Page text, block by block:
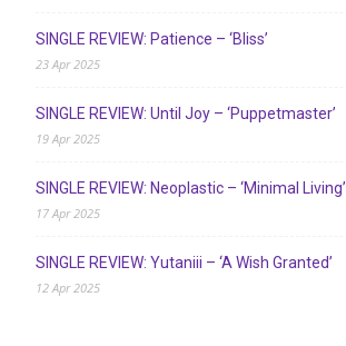
SINGLE REVIEW: Patience – ‘Bliss’
23 Apr 2025
SINGLE REVIEW: Until Joy – ‘Puppetmaster’
19 Apr 2025
SINGLE REVIEW: Neoplastic – ‘Minimal Living’
17 Apr 2025
SINGLE REVIEW: Yutaniii – ‘A Wish Granted’
12 Apr 2025